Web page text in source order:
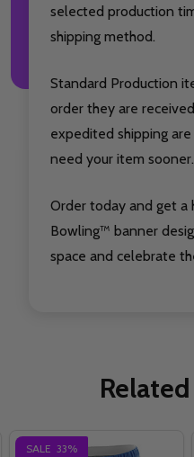
selected production
shipping method.
Standard Production
order they are
expedited shipping
need your item sooner.
Order today and get a
Bowling™ banner
space and celebrate
SALE 33%